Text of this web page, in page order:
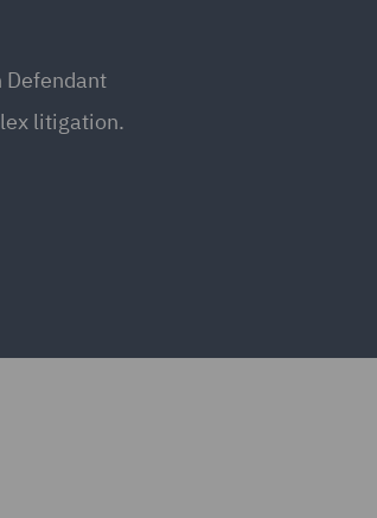
Defendant
litigation.